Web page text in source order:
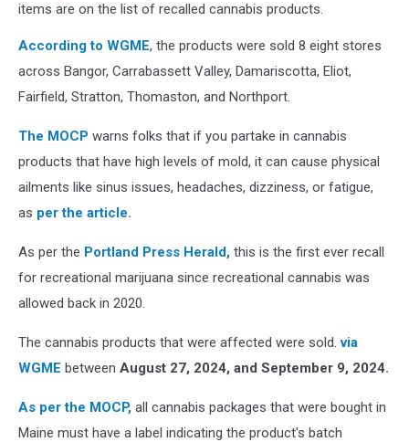
items are on the list of recalled cannabis products.
According to WGME, the products were sold 8 eight stores
across Bangor, Carrabassett Valley, Damariscotta, Eliot,
Fairfield, Stratton, Thomaston, and Northport.
The MOCP warns folks that if you partake in cannabis
products that have high levels of mold, it can cause physical
ailments like sinus issues, headaches, dizziness, or fatigue,
as per the article.
As per the Portland Press Herald, this is the first ever recall
for recreational marijuana since recreational cannabis was
allowed back in 2020.
The cannabis products that were affected were sold.via
WGME between August 27, 2024, and September 9, 2024.
As per the MOCP, all cannabis packages that were bought in
Maine must have a label indicating the product's batch